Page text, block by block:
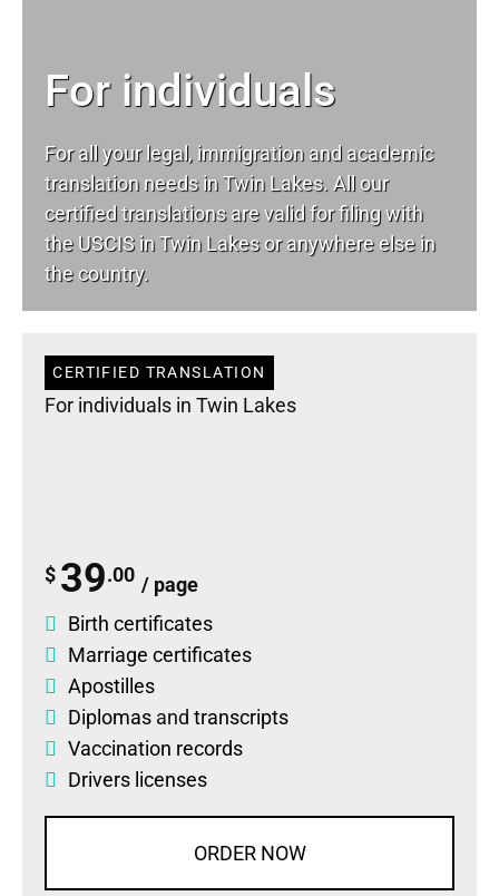
For individuals
For all your legal, immigration and academic
translation needs in Twin Lakes. All our
certified translations are valid for filing with
the USCIS in Twin Lakes or anywhere else in
the country.
CERTIFIED TRANSLATION
For individuals in Twin Lakes
$ 39.00 / page
Birth certificates
Marriage certificates
Apostilles
Diplomas and transcripts
Vaccination records
Drivers licenses
ORDER NOW